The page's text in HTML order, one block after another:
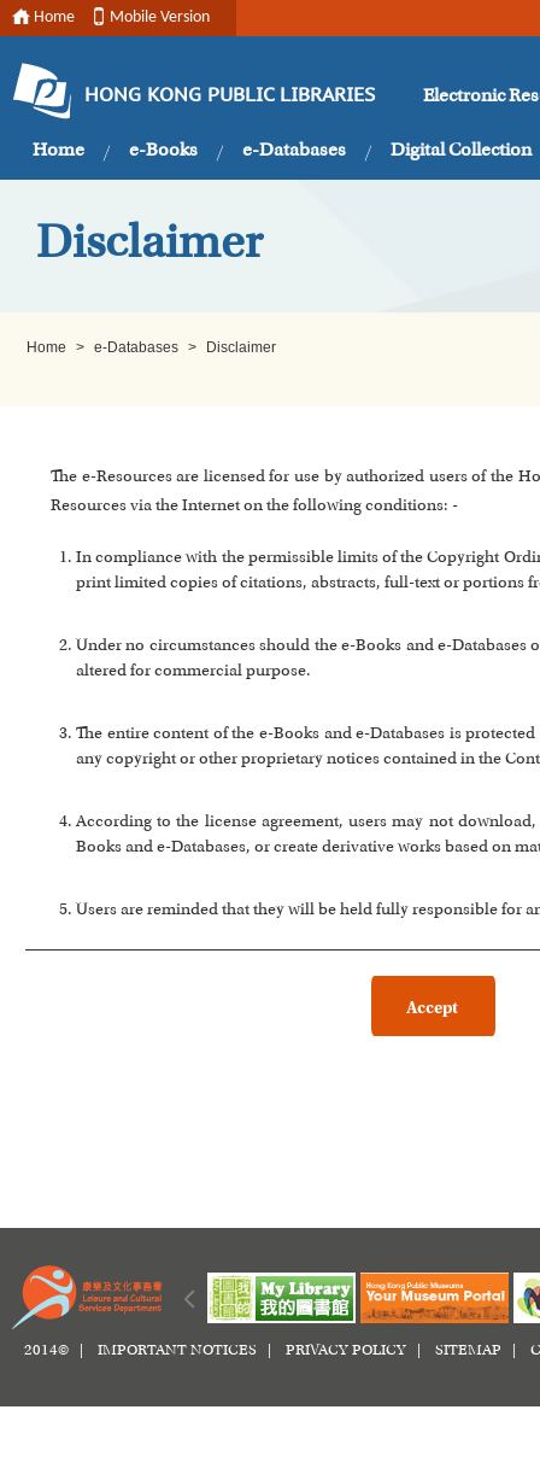
Home Mobile Version
HONG KONG PUBLIC LIBRARIES Electronic
Home e-Books e-Databases Digital Collection
Disclaimer
Home > e-Databases > Disclaimer
The e-Resources are licensed for use by authorized users of the
Resources via the Internet on the following conditions: -
In compliance with the permissible limits of the Copyright
print limited copies of citations, abstracts, full-text or portions
Under no circumstances should the e-Books and e-
altered for commercial purpose.
The entire content of the e-Books and e-Databases is
any copyright or other proprietary notices contained in the
According to the license agreement, users may not
Books and e-Databases, or create derivative works based on
Users are reminded that they will be held fully responsible for
2014© | IMPORTANT NOTICES PRIVACY POLICY SITEMAP